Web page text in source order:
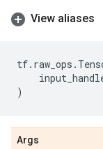
View aliases
tf. raw_ops .
)
Args